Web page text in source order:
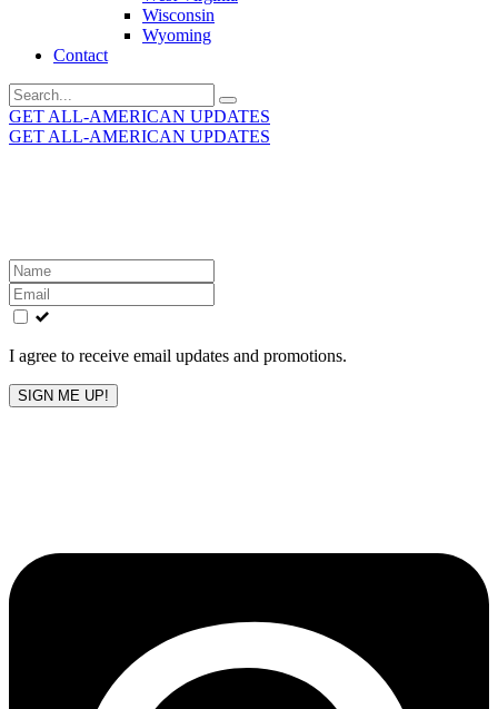
Wisconsin
Wyoming
Contact
Search
for:
GET ALL-AMERICAN UPDATES
GET ALL-AMERICAN UPDATES
Leave
this
field
blank
I agree to receive email updates and promotions.
SIGN ME UP!